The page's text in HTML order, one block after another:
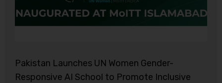
Pakistan Launches UN Women Gender-
Responsive AI School to Promote Inclusive